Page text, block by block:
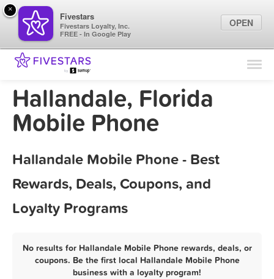
Find Locations
Marketing Tips
Hallandale, Florida
Mobile Phone
Hallandale Mobile Phone - Best
Rewards, Deals, Coupons, and
Loyalty Programs
No results for Hallandale Mobile Phone rewards, deals, or
coupons. Be the first local Hallandale Mobile Phone
business with a loyalty program!
×
Fivestars
Fivestars Loyalty, Inc.
FREE - In Google Play
OPEN